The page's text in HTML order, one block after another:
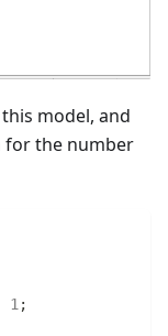
model, and
for the number
1 ;